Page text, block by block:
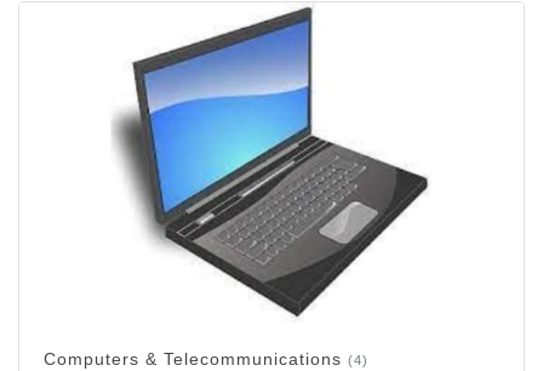
Computers & Telecommunications (4)